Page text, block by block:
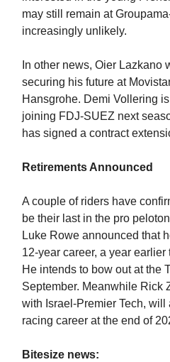
may still remain at
increasingly unlikely.
In other news, Oier Lazkano
securing his future at
Hansgrohe. Demi Vollering
joining FDJ-SUEZ next
has signed a contract
Retirements Announced
A couple of riders have
be their last in the pro
Luke Rowe announced that
12-year career, a year
He intends to bow out at the
September. Meanwhile Rick
with Israel-Premier Tech,
racing career at the end of
Bitesize news: